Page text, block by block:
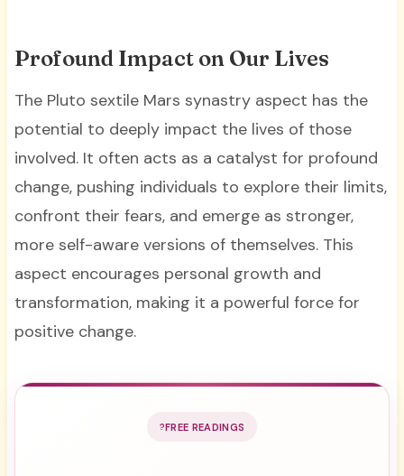
Profound Impact on Our Lives
The Pluto sextile Mars synastry aspect has the
potential to deeply impact the lives of those
involved. It often acts as a catalyst for profound
change, pushing individuals to explore their limits,
confront their fears, and emerge as stronger,
more self-aware versions of themselves. This
aspect encourages personal growth and
transformation, making it a powerful force for
positive change.
FREE READINGS